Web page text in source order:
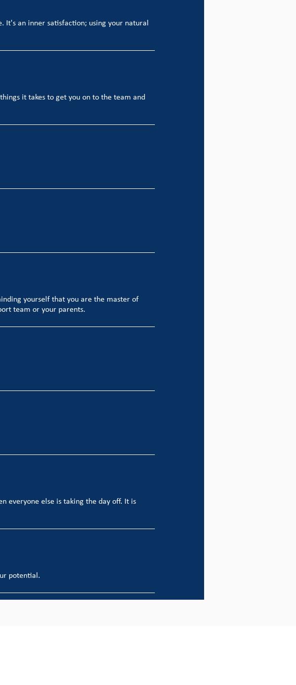
It's an inner satisfaction; using your natural
it takes to get you on to the team and
yourself that you are the master of
team or your parents.
everyone else is taking the day off. It is
potential.